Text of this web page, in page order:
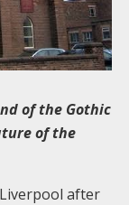
of the Gothic
of the
after